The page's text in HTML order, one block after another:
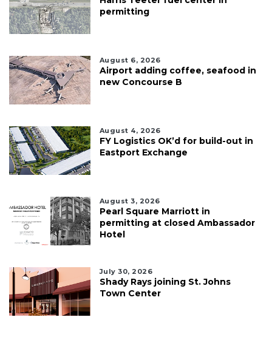
permitting
August 6, 2026
Airport adding coffee, seafood in
new Concourse B
August 4, 2026
FY Logistics OK’d for build-out in
Eastport Exchange
August 3, 2026
Pearl Square Marriott in
permitting at closed Ambassador
Hotel
July 30, 2026
Shady Rays joining St. Johns
Town Center